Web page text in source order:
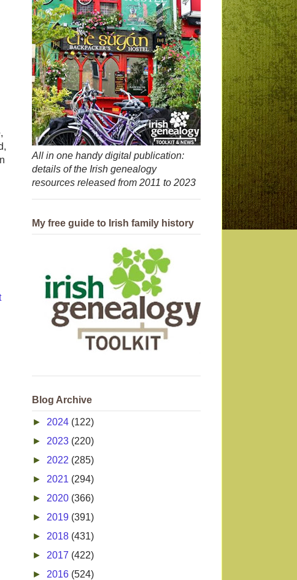
All in one handy digital publication:
details of the Irish genealogy
resources released from 2011 to 2023
My free guide to Irish family history
Blog Archive
► 2024 (122)
► 2023 (220)
► 2022 (285)
► 2021 (294)
► 2020 (366)
► 2019 (391)
► 2018 (431)
► 2017 (422)
► 2016 (524)